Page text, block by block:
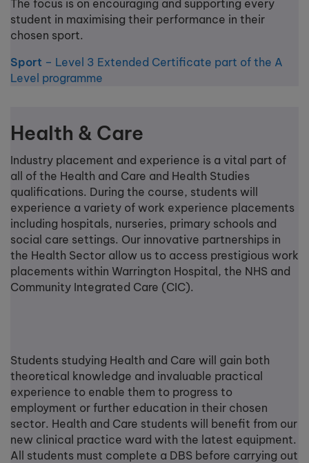
The focus is on encouraging and supporting every
student in maximising their performance in their
chosen sport.
Sport – Level 3 Extended Certificate part of the A
Level programme
Health & Care
Industry placement and experience is a vital part of
all of the Health and Care and Health Studies
qualifications. During the course, students will
experience a variety of work experience placements
including hospitals, nurseries, primary schools and
social care settings. Our innovative partnerships in
the Health Sector allow us to access prestigious work
placements within Warrington Hospital, the NHS and
Community Integrated Care (CIC).
Students studying Health and Care will gain both
theoretical knowledge and invaluable practical
experience to enable them to progress to
employment or further education in their chosen
sector. Health and Care students will benefit from our
new clinical practice ward with the latest equipment.
All students must complete a DBS before carrying out